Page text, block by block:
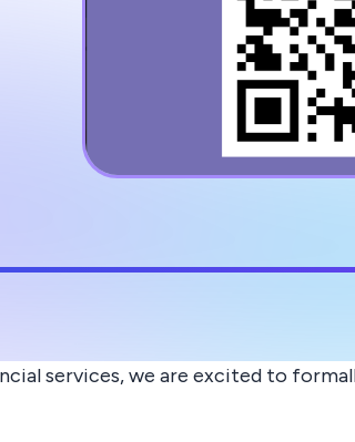
services, we are excited to